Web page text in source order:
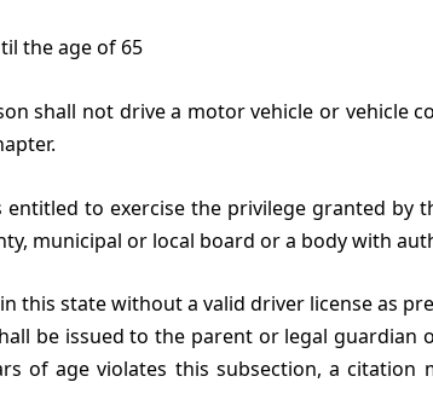
the age of 65
shall not drive a motor vehicle or vehicle
to exercise the privilege granted
municipal or local board or a body with
this state without a valid driver license as
be issued to the parent or legal
of age violates this subsection, a